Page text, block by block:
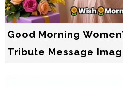
Good Morning
Tribute Message